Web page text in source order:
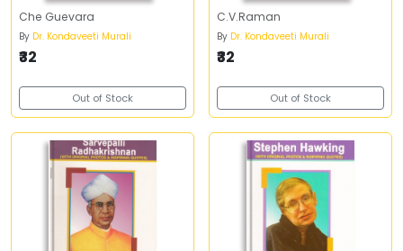
Che Guevara
By Dr. Kondaveeti Murali
₹32
Out of Stock
C.V.Raman
By Dr. Kondaveeti Murali
₹32
Out of Stock